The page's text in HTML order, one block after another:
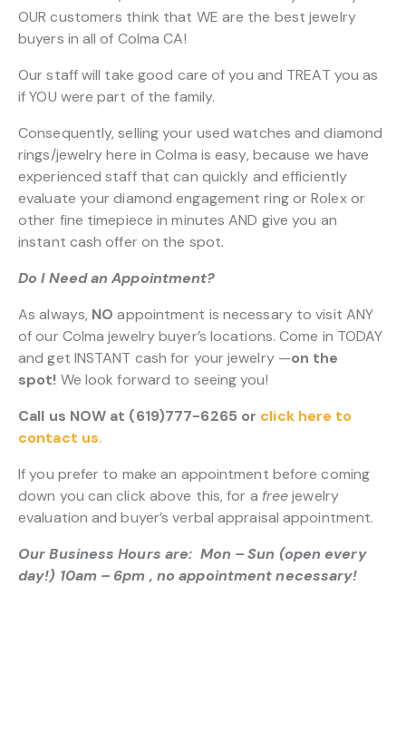
OUR customers think that WE are the best jewelry
buyers in all of Colma CA!
Our staff will take good care of you and TREAT you as
if YOU were part of the family.
Consequently, selling your used watches and diamond
rings/jewelry here in Colma is easy, because we have
experienced staff that can quickly and efficiently
evaluate your diamond engagement ring or Rolex or
other fine timepiece in minutes AND give you an
instant cash offer on the spot.
Do I Need an Appointment?
As always, NO appointment is necessary to visit ANY
of our Colma jewelry buyer’s locations. Come in TODAY
and get INSTANT cash for your jewelry —on the
spot! We look forward to seeing you!
Call us NOW at (619)777-6265 or click here to
contact us.
If you prefer to make an appointment before coming
down you can click above this, for a freejewelry
evaluation and buyer’s verbal appraisal appointment.
Our Business Hours are: Mon – Sun (open every
day!) 10am – 6pm , no appointment necessary!